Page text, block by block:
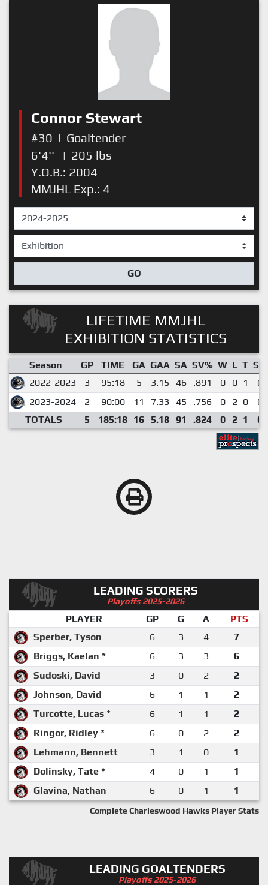
Connor Stewart
#30 | Goaltender
6'4''
| 205 lbs
Y.O.B.: 2004
MMJHL Exp.: 4
GO
LIFETIME MMJHL
EXHIBITION STATISTICS
Season GP TIME GA GAA SA SV% W L T SO
2022-2023
3 95:18 5 3.15 46 .891 0 0 1
0
2023-2024
2 90:00 11 7.33 45 .756 0 2 0
0
TOTALS
5 185:18 16 5.18 91 .824 0 2 1 0
LEADING SCORERS
Playoffs 2025-2026
PLAYER GP G A
PTS
Sperber, Tyson
6 3 4
7
Briggs, Kaelan *
6 3 3
6
Sudoski, David
3 0 2
2
Johnson, David
6 1 1
2
Turcotte, Lucas *
6 1 1
2
Ringor, Ridley *
6 0 2
2
Lehmann, Bennett
3 1 0
1
Dolinsky, Tate *
4 0 1
1
Glavina, Nathan
6 0 1 1
Complete Charleswood Hawks Player Stats
LEADING GOALTENDERS
Playoffs 2025-2026